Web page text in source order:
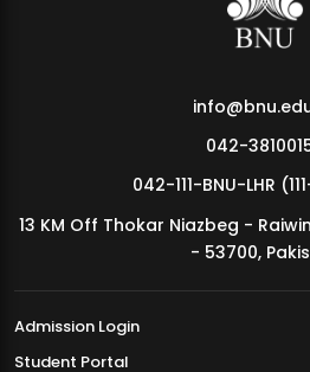
042-
042-111-BNU-LHR
13 KM Off Thokar Niazbeg -
- 53700,
Admission Login
Student Portal